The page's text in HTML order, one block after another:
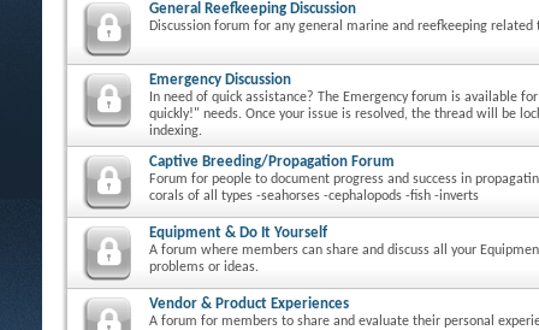
General Reefkeeping Discussion
Discussion forum for any general marine and reefkeeping related
Emergency Discussion
In need of quick assistance? The Emergency forum is available
quickly!" needs. Once your issue is resolved, the thread will be
indexing.
Captive Breeding/Propagation Forum
Forum for people to document progress and success in
corals of all types -seahorses -cephalopods -fish -inverts
Equipment & Do It Yourself
A forum where members can share and discuss all your
problems or ideas.
Vendor & Product Experiences
A forum for members to share and evaluate their personal